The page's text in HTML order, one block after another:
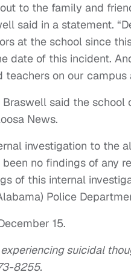
to the family and
said in a statement.
at the school since
date of this incident.
teachers on our
Braswell said the
News.
investigation to the
been no findings of any
of this internal
Police
15.
suicidal
8255.